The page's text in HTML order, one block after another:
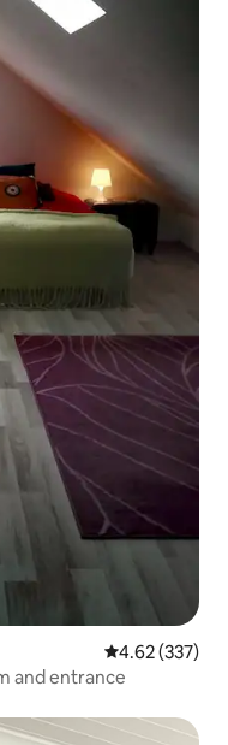
4.62 out of 5
4.62 (337)
and entrance